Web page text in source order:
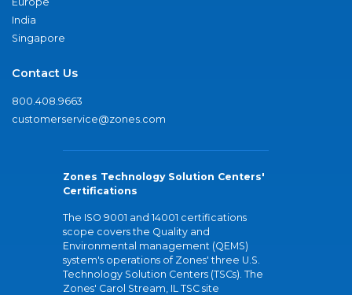
India
Singapore
Contact Us
800.408.9663
customerservice@zones.com
Zones Technology Solution Centers'
Certifications
The ISO 9001 and 14001 certifications
scope covers the Quality and
Environmental management (QEMS)
system's operations of Zones' three U.S.
Technology Solution Centers (TSCs). The
Zones' Carol Stream, IL TSC site